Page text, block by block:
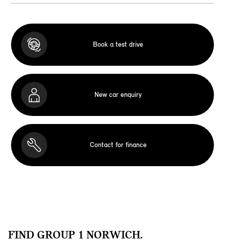
Book a test drive
New car enquiry
Contact for finance
FIND GROUP 1 NORWICH.